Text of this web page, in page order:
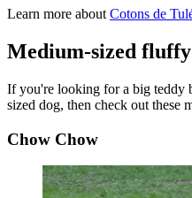
Learn more about Cotons de
Medium-sized fluffy
If you're looking for a big teddy
sized dog, then check out these
Chow Chow